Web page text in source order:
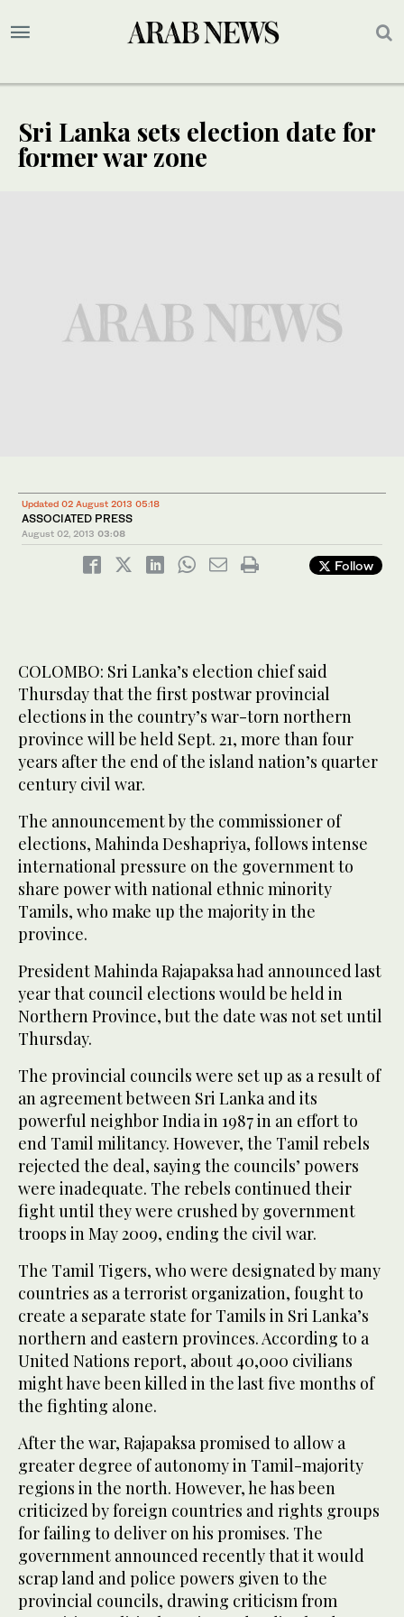
Sri Lanka sets election date for
former war zone
Updated 02 August 2013 05:18
ASSOCIATED PRESS
August 02, 2013 03:08
Follow
COLOMBO: Sri Lanka’s election chief said
Thursday that the first postwar provincial
elections in the country’s war-torn northern
province will be held Sept. 21, more than four
years after the end of the island nation’s quarter
century civil war.
The announcement by the commissioner of
elections, Mahinda Deshapriya, follows intense
international pressure on the government to
share power with national ethnic minority
Tamils, who make up the majority in the
province.
President Mahinda Rajapaksa had announced last
year that council elections would be held in
Northern Province, but the date was not set until
Thursday.
The provincial councils were set up as a result of
an agreement between Sri Lanka and its
powerful neighbor India in 1987 in an effort to
end Tamil militancy. However, the Tamil rebels
rejected the deal, saying the councils’ powers
were inadequate. The rebels continued their
fight until they were crushed by government
troops in May 2009, ending the civil war.
The Tamil Tigers, who were designated by many
countries as a terrorist organization, fought to
create a separate state for Tamils in Sri Lanka’s
northern and eastern provinces. According to a
United Nations report, about 40,000 civilians
might have been killed in the last five months of
the fighting alone.
After the war, Rajapaksa promised to allow a
greater degree of autonomy in Tamil-majority
regions in the north. However, he has been
criticized by foreign countries and rights groups
for failing to deliver on his promises. The
government announced recently that it would
scrap land and police powers given to the
provincial councils, drawing criticism from